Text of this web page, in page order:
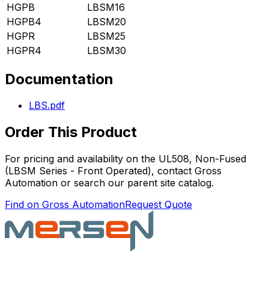
HGPB
LBSM16
HGPB4
LBSM20
HGPR
LBSM25
HGPR4
LBSM30
Documentation
LBS.pdf
Order This Product
For pricing and availability on the UL508, Non-Fused
(LBSM Series - Front Operated), contact Gross
Automation or search our parent site catalog.
Find on Gross AutomationRequest Quote